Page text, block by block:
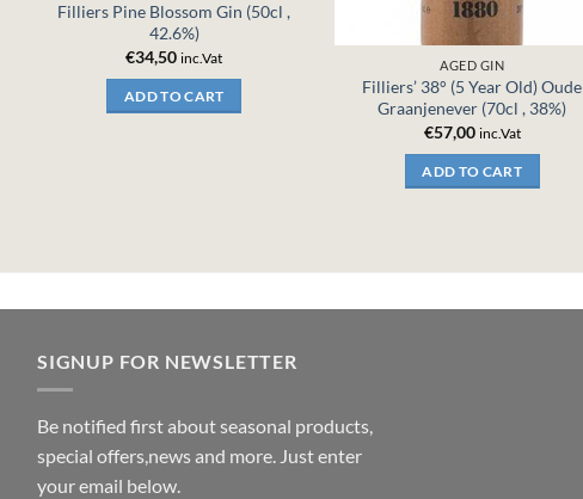
Filliers Pine Blossom Gin (50cl ,
42.6%)
€34,50 inc.Vat
ADD TO CART
AGED GIN
Filliers’ 38° (5 Year Old) Oude
Graanjenever (70cl , 38%)
€57,00 inc.Vat
ADD TO CART
SIGNUP FOR NEWSLETTER
Be notified first about seasonal products,
special offers,news and more. Just enter
your email below.